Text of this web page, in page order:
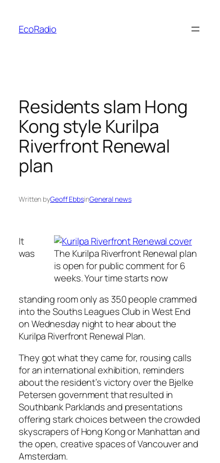
content
EcoRadio
Residents slam Hong
Kong style Kurilpa
Riverfront Renewal
plan
Written byGeoff EbbsinGeneral news
The Kurilpa Riverfront Renewal plan
is open for public comment for 6
weeks. Your time starts now
It
was
standing room only as 350 people crammed
into the Souths Leagues Club in West End
on Wednesday night to hear about the
Kurilpa Riverfront Renewal Plan.
They got what they came for, rousing calls
for an international exhibition, reminders
about the resident’s victory over the Bjelke
Petersen government that resulted in
Southbank Parklands and presentations
offering stark choices between the crowded
skyscrapers of Hong Kong or Manhattan and
the open, creative spaces of Vancouver and
Amsterdam.